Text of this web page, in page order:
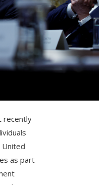
recently
as part